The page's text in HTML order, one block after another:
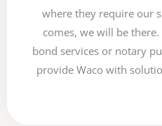
where they require our
comes, we will be
bond services or notary
provide Waco with